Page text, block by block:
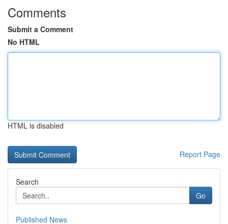
Comments
Submit a Comment
No HTML
HTML is disabled
Report Page
Search
Go
Published News